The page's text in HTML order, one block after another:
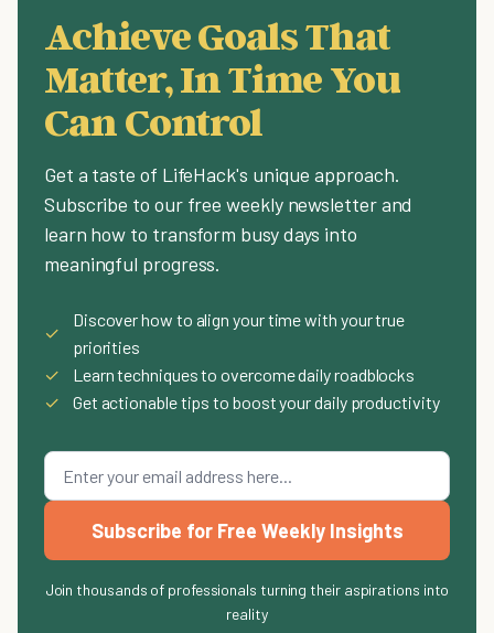
Achieve Goals That
Matter, In Time You
Can Control
Get a taste of LifeHack's unique approach.
Subscribe to our free weekly newsletter and
learn how to transform busy days into
meaningful progress.
✓
Discover how to align your time with your true
priorities
✓
Learn techniques to overcome daily roadblocks
✓
Get actionable tips to boost your daily productivity
Subscribe for Free Weekly Insights
Join thousands of professionals turning their aspirations into
reality